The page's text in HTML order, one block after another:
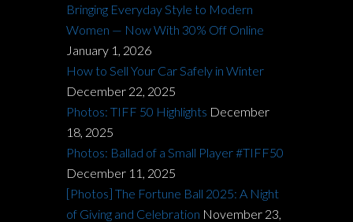
Bringing Everyday Style to Modern
Women — Now With 30% Off Online
January 1, 2026
How to Sell Your Car Safely in Winter
December 22, 2025
Photos: TIFF 50 Highlights December
18, 2025
Photos: Ballad of a Small Player #TIFF50
December 11, 2025
[Photos] The Fortune Ball 2025: A Night
of Giving and Celebration November 23,